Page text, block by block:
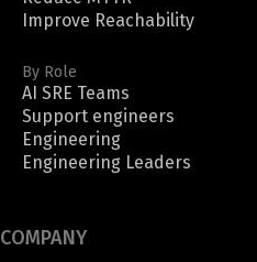
Improve Reachability
By Role
AI SRE Teams
Support engineers
Engineering
Engineering Leaders
COMPANY